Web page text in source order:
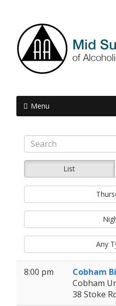
Menu
List
Any
8:00 pm
Cobham
Cobham
38 Stoke